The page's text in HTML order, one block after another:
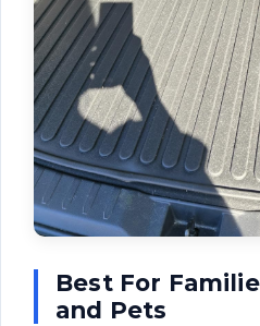
Best For
and Pets